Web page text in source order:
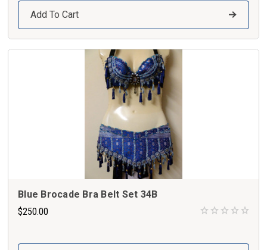
Add To Cart
Blue Brocade Bra Belt Set 34B
$250.00